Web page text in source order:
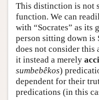
This distinction is not
function. We can
with “Socrates” as its
person sitting down is
does not consider this
it instead a merely
sumbebêkos)
dependent for their
predications (in this